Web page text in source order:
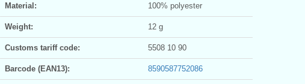
Material: 100% polyester
Weight: 12 g
Customs tariff code: 5508 10 90
Barcode (EAN13): 8590587752086